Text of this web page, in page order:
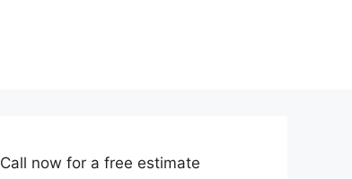
Call now for a free estimate